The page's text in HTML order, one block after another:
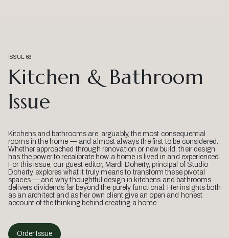
ISSUE 66
Kitchen & Bathroom
Issue
Kitchens and bathrooms are, arguably, the most consequential
rooms in the home — and almost always the first to be considered.
Whether approached through renovation or new build, their design
has the power to recalibrate how a home is lived in and experienced.
For this issue, our guest editor, Mardi Doherty, principal of Studio
Doherty, explores what it truly means to transform these pivotal
spaces — and why thoughtful design in kitchens and bathrooms
delivers dividends far beyond the purely functional. Her insights both
as an architect and as her own client give an open and honest
account of the thinking behind creating a home.
Order Issue